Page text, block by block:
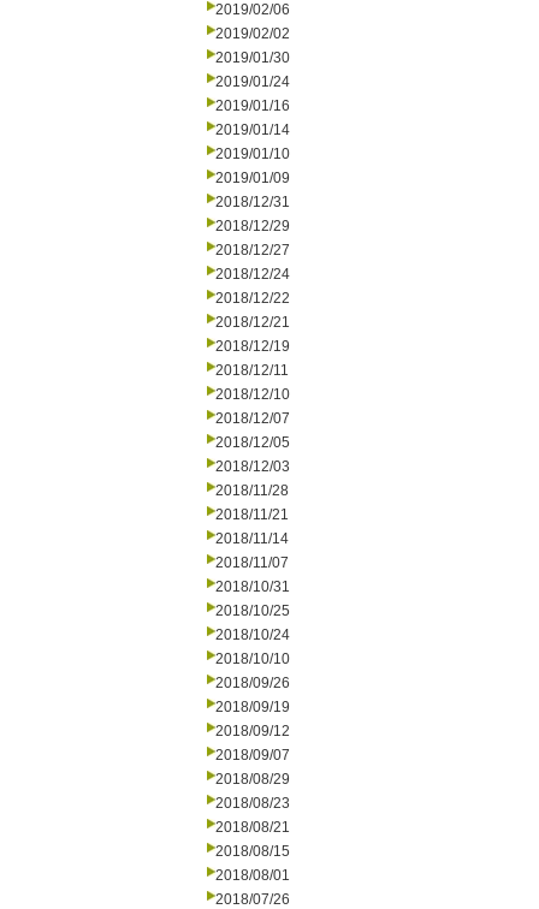
2019/02/06
2019/02/02
2019/01/30
2019/01/24
2019/01/16
2019/01/14
2019/01/10
2019/01/09
2018/12/31
2018/12/29
2018/12/27
2018/12/24
2018/12/22
2018/12/21
2018/12/19
2018/12/11
2018/12/10
2018/12/07
2018/12/05
2018/12/03
2018/11/28
2018/11/21
2018/11/14
2018/11/07
2018/10/31
2018/10/25
2018/10/24
2018/10/10
2018/09/26
2018/09/19
2018/09/12
2018/09/07
2018/08/29
2018/08/23
2018/08/21
2018/08/15
2018/08/01
2018/07/26